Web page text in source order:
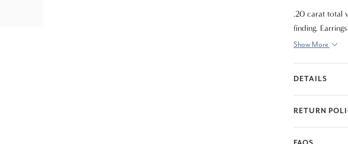
.20 carat total
finding.
Show More
DETAILS
RETURN